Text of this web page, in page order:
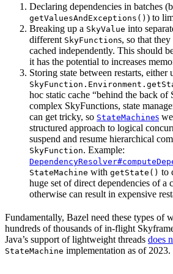
Declaring dependencies in batches
getValuesAndExceptions() ) to
Breaking up a SkyValue into
different SkyFunctions, so that
cached independently. This should
it has the potential to increases
Storing state between restarts, either
hoc static cache “behind the back of
complex SkyFunctions, state
can get tricky, so StateMachines
structured approach to logical
suspend and resume hierarchical
SkyFunction. Example:
StateMachine with getState() to
huge set of direct dependencies of a
otherwise can result in expensive
Fundamentally, Bazel need these types of
hundreds of thousands of in-flight
Java’s support of lightweight threads does
StateMachine implementation as of 2023.